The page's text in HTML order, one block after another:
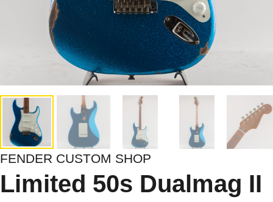
FENDER CUSTOM SHOP
Limited 50s Dualmag II